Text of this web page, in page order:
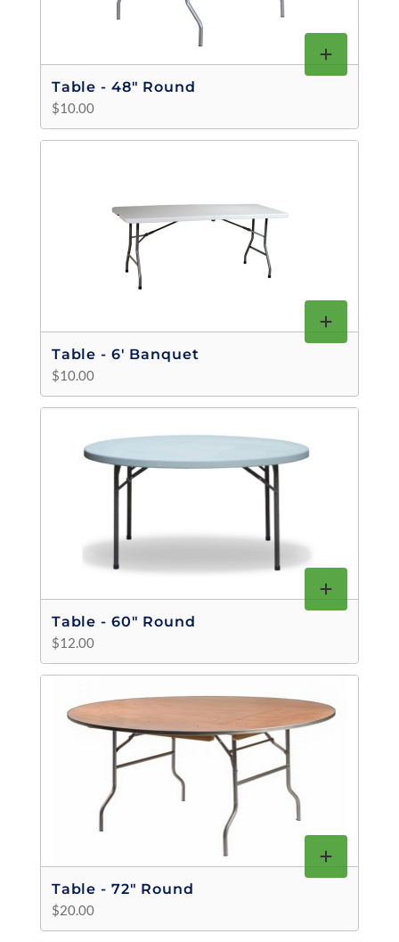
Table - 48" Round
$10.00
Table - 6' Banquet
$10.00
Table - 60" Round
$12.00
Table - 72" Round
$20.00